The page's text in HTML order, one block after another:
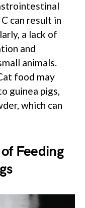
can result in
a lack of
and
animals.
food may
guinea pigs,
which can
Feeding